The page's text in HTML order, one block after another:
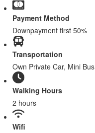
Payment Method
Downpayment first 50%
Transportation
Own Private Car, Mini Bus
Walking Hours
2 hours
Wifi